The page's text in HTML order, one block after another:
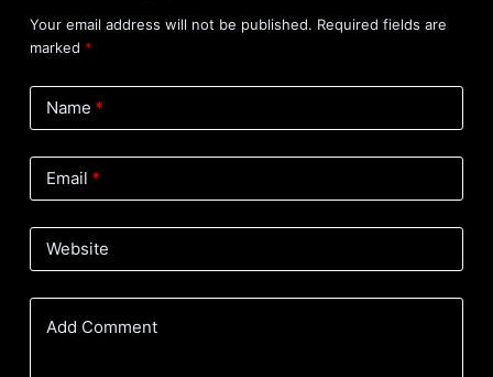
Your email address will not be published. Required fields are
marked *
Name *
Email *
Website
Add Comment